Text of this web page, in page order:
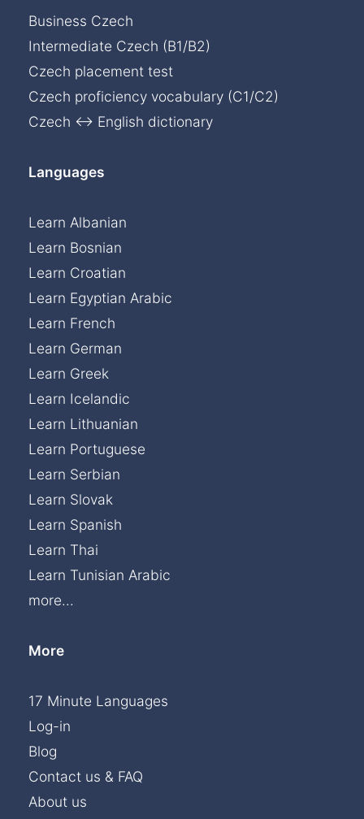
Business Czech
Intermediate Czech (B1/B2)
Czech placement test
Czech proficiency vocabulary (C1/C2)
Czech ↔ English dictionary
Languages
Learn Albanian
Learn Bosnian
Learn Croatian
Learn Egyptian Arabic
Learn French
Learn German
Learn Greek
Learn Icelandic
Learn Lithuanian
Learn Portuguese
Learn Serbian
Learn Slovak
Learn Spanish
Learn Thai
Learn Tunisian Arabic
more...
More
17 Minute Languages
Log-in
Blog
Contact us & FAQ
About us